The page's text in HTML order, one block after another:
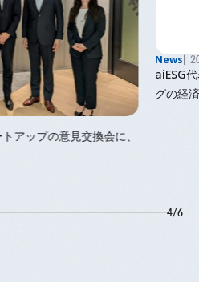
の馬奈木の著書「ウェルビーイン
た
4/6